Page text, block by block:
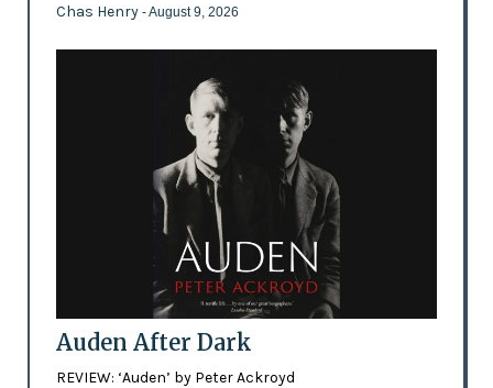
Chas Henry - August 9, 2026
Auden After Dark
REVIEW: ‘Auden’ by Peter Ackroyd